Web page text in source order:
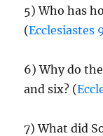
5) Who has
(Ecclesiastes
6) Why do
and six? (
7) What did